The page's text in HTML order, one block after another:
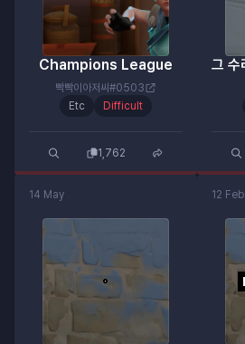
Champions League
빡빡이아저씨#0503
Etc
Difficult
1,762
14 May 12 Feb